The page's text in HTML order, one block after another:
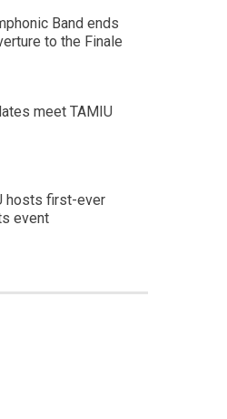
Band ends
to the Finale
meet TAMIU
hosts first-ever
event